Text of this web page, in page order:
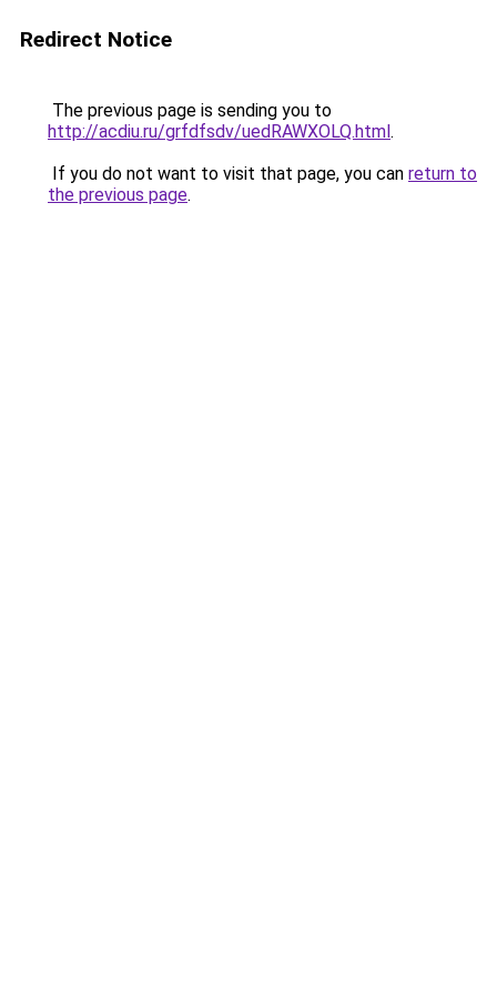
Redirect Notice
The previous page is sending you to
http://acdiu.ru/grfdfsdv/uedRAWXOLQ.html.
If you do not want to visit that page, you can return to
the previous page.